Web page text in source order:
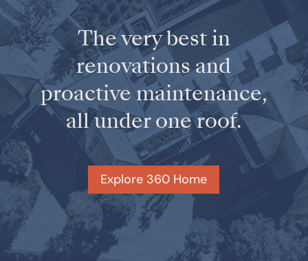
The very best in
renovations and
proactive maintenance,
all under one roof.
Explore 360 Home